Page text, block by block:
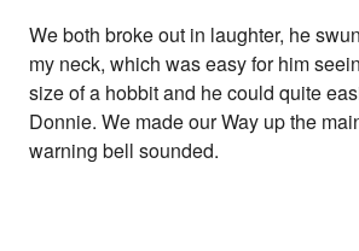
We both broke out in laughter, he
my neck, which was easy for him
size of a hobbit and he could quite
Donnie. We made our Way up the
warning bell sounded.